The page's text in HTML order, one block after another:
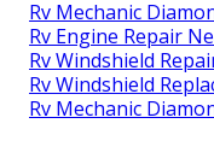
Rv Mechanic
Rv Engine Repair
Rv Windshield
Rv Windshield
Rv Mechanic